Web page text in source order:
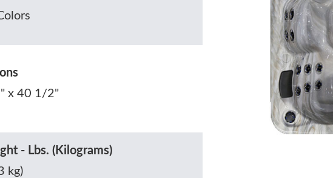
x 40 1/2"
- Lbs. (Kilograms)
kg)